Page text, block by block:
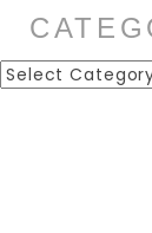
Categories